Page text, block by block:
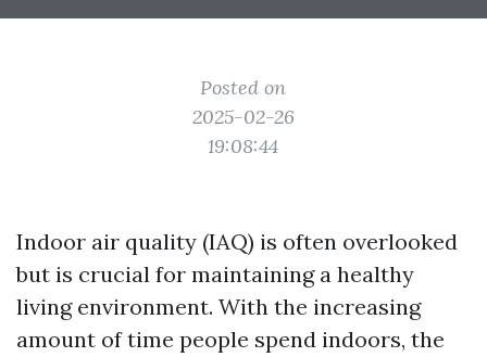
Posted on
2025-02-26
19:08:44
Indoor air quality (IAQ) is often overlooked
but is crucial for maintaining a healthy
living environment. With the increasing
amount of time people spend indoors, the